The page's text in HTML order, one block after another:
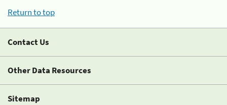
Return to top
Contact Us
Other Data Resources
Sitemap